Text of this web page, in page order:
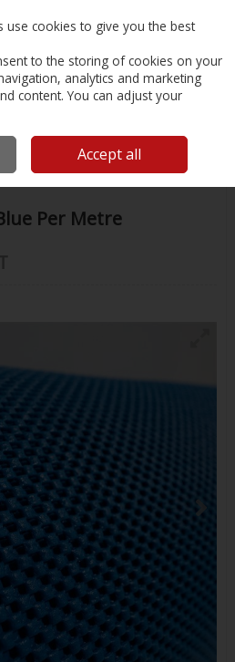
Search Cart
Marine Hardware & Rope
Anti Slip
Per Metre
use cookies to give you the best
to the storing of cookies on your
analytics and marketing
content. You can adjust your
Accept all